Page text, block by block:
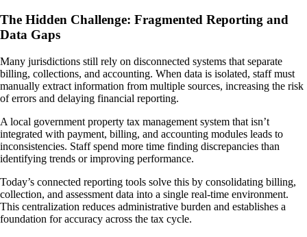
The Hidden Challenge: Fragmented Reporting and
Data Gaps
Many jurisdictions still rely on disconnected systems that separate
billing, collections, and accounting. When data is isolated, staff must
manually extract information from multiple sources, increasing the risk
of errors and delaying financial reporting.
A local government property tax management system that isn’t
integrated with payment, billing, and accounting modules leads to
inconsistencies. Staff spend more time finding discrepancies than
identifying trends or improving performance.
Today’s connected reporting tools solve this by consolidating billing,
collection, and assessment data into a single real-time environment.
This centralization reduces administrative burden and establishes a
foundation for accuracy across the tax cycle.